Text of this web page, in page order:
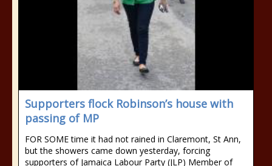
Supporters flock Robinson’s house with
passing of MP
FOR SOME time it had not rained in Claremont, St Ann,
but the showers came down yesterday, forcing
supporters of Jamaica Labour Party (JLP) Member of